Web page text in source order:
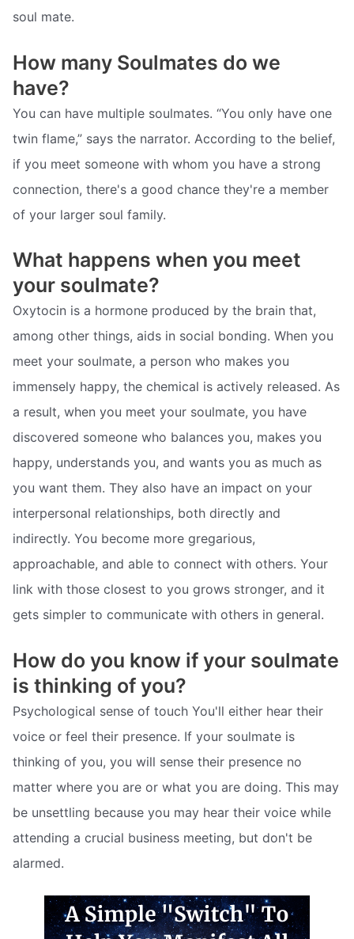
soul mate.
How many Soulmates do we
have?
You can have multiple soulmates. “You only have one
twin flame,” says the narrator. According to the belief,
if you meet someone with whom you have a strong
connection, there's a good chance they're a member
of your larger soul family.
What happens when you meet
your soulmate?
Oxytocin is a hormone produced by the brain that,
among other things, aids in social bonding. When you
meet your soulmate, a person who makes you
immensely happy, the chemical is actively released. As
a result, when you meet your soulmate, you have
discovered someone who balances you, makes you
happy, understands you, and wants you as much as
you want them. They also have an impact on your
interpersonal relationships, both directly and
indirectly. You become more gregarious,
approachable, and able to connect with others. Your
link with those closest to you grows stronger, and it
gets simpler to communicate with others in general.
How do you know if your soulmate
is thinking of you?
Psychological sense of touch You'll either hear their
voice or feel their presence. If your soulmate is
thinking of you, you will sense their presence no
matter where you are or what you are doing. This may
be unsettling because you may hear their voice while
attending a crucial business meeting, but don't be
alarmed.